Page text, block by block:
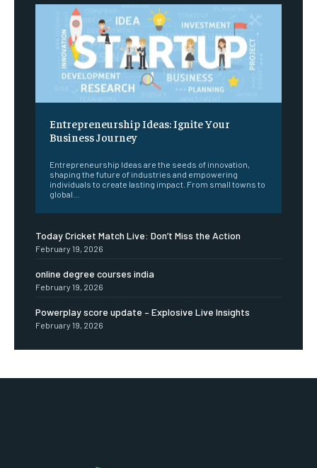
Entrepreneurship Ideas: Ignite Your
Business Journey
Entrepreneurship Ideas are the seeds of innovation,
shaping the future of industries and empowering
individuals to create lasting impact. From small towns to
global...
Today Cricket Match Live: Don’t Miss the Action
February 19, 2026
online degree courses india
February 19, 2026
Powerplay score update – Explosive Live Insights
February 19, 2026